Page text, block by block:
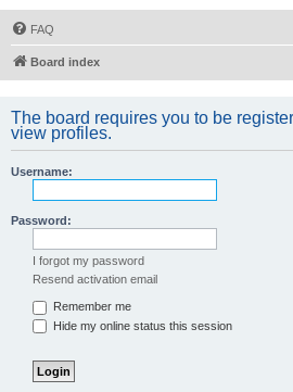
FAQ
Board index
The board requires you to be
view profiles.
Username:
Password:
I forgot my password
Resend activation email
Remember me
Hide my online status this session